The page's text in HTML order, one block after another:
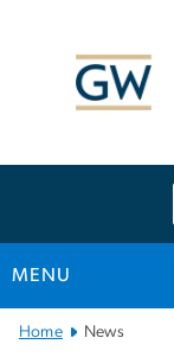
MENU
MainHome News